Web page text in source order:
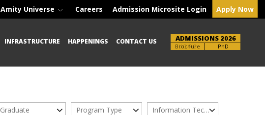
Amity Universe Careers Admission Microsite Login Apply Now
INFRASTRUCTURE HAPPENINGS CONTACT US ADMISSIONS 2026
UG-PG
Brochure PhD
Graduate Program Type Information Technology